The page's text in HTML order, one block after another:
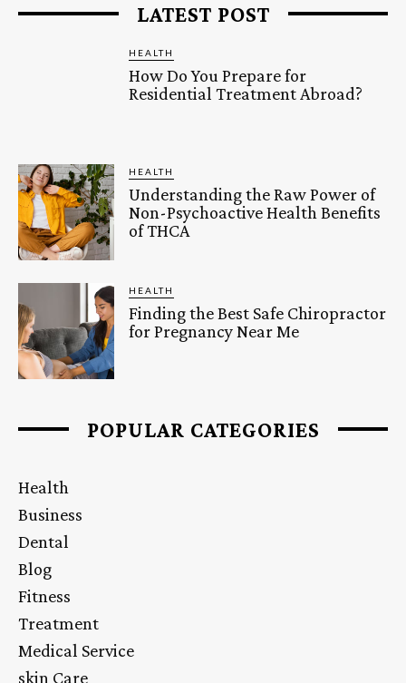
LATEST POST
HEALTH
How Do You Prepare for
Residential Treatment Abroad?
HEALTH
Understanding the Raw Power of
Non-Psychoactive Health Benefits
of THCA
HEALTH
Finding the Best Safe Chiropractor
for Pregnancy Near Me
POPULAR CATEGORIES
Health
Business
Dental
Blog
Fitness
Treatment
Medical Service
skin Care